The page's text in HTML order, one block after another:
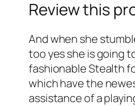
Review this
And when she
too yes she is going
fashionable Stealth
which have the
assistance of a